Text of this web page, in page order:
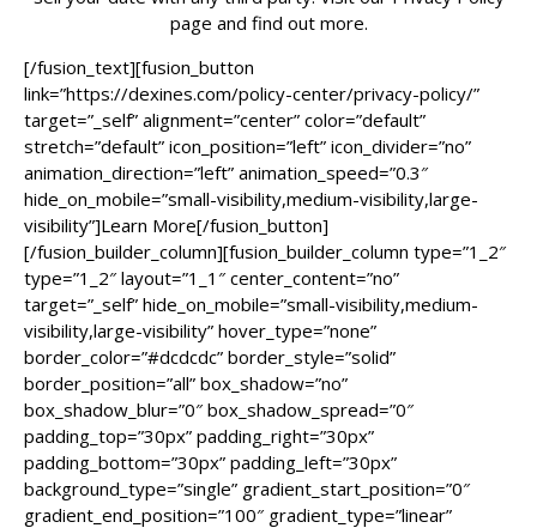
page and find out more.
[/fusion_text][fusion_button
link=”https://dexines.com/policy-center/privacy-policy/”
target=”_self” alignment=”center” color=”default”
stretch=”default” icon_position=”left” icon_divider=”no”
animation_direction=”left” animation_speed=”0.3″
hide_on_mobile=”small-visibility,medium-visibility,large-
visibility”]Learn More[/fusion_button]
[/fusion_builder_column][fusion_builder_column type=”1_2″
type=”1_2″ layout=”1_1″ center_content=”no”
target=”_self” hide_on_mobile=”small-visibility,medium-
visibility,large-visibility” hover_type=”none”
border_color=”#dcdcdc” border_style=”solid”
border_position=”all” box_shadow=”no”
box_shadow_blur=”0″ box_shadow_spread=”0″
padding_top=”30px” padding_right=”30px”
padding_bottom=”30px” padding_left=”30px”
background_type=”single” gradient_start_position=”0″
gradient_end_position=”100″ gradient_type=”linear”